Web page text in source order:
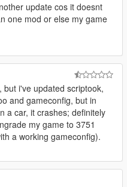
update cos it doesnt
one mod or else my game
but i've updated scriptook,
and gameconfig, but in
a car, it crashes; definitely
my game to 3751
a working gameconfig).